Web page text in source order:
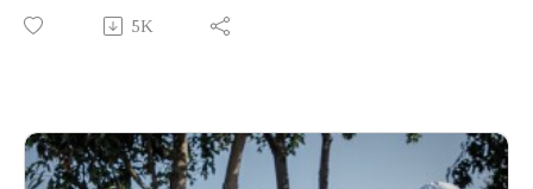
“Soccernomics,” joins Faisal Al Yafai on the podcast to
discuss the politics of the 2026 World Cup, why he says
5K